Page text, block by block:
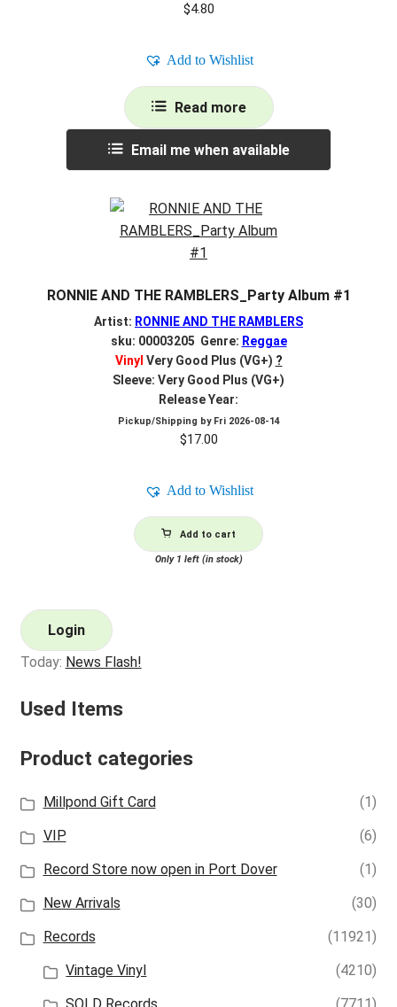
$4.80
Add to Wishlist
Read more
Email me when available
RONNIE AND THE RAMBLERS_Party Album #1
Artist: RONNIE AND THE RAMBLERS
sku: 00003205 Genre: Reggae
Vinyl Very Good Plus (VG+) ?
Sleeve: Very Good Plus (VG+)
Release Year:
Pickup/Shipping by Fri 2026-08-14
$17.00
Add to Wishlist
Add to cart
Only 1 left (in stock)
Login
Today: News Flash!
Used Items
Product categories
Millpond Gift Card
(1)
VIP
(6)
Record Store now open in Port Dover
(1)
New Arrivals
(30)
Records
(11921)
Vintage Vinyl
(4210)